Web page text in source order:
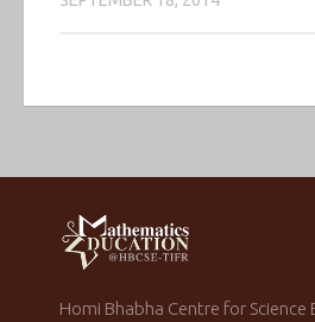
Homi Bhabha Centre for Science